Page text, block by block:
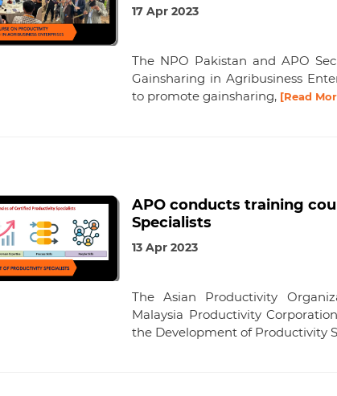
17 Apr 2023
The NPO Pakistan and APO
Gainsharing in Agribusiness
to promote gainsharing, [Read
APO conducts training
Specialists
13 Apr 2023
The Asian Productivity
Malaysia Productivity
the Development of Productivity